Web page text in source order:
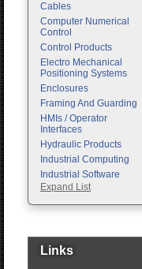
Cables
Computer Numerical
Control
Control Products
Electro Mechanical
Positioning Systems
Enclosures
Framing And Guarding
HMIs / Operator
Interfaces
Hydraulic Products
Industrial Computing
Industrial Software
Machine Vision
Motion Control
Pneumatic Products
Programmable Logic
Expand List
Links